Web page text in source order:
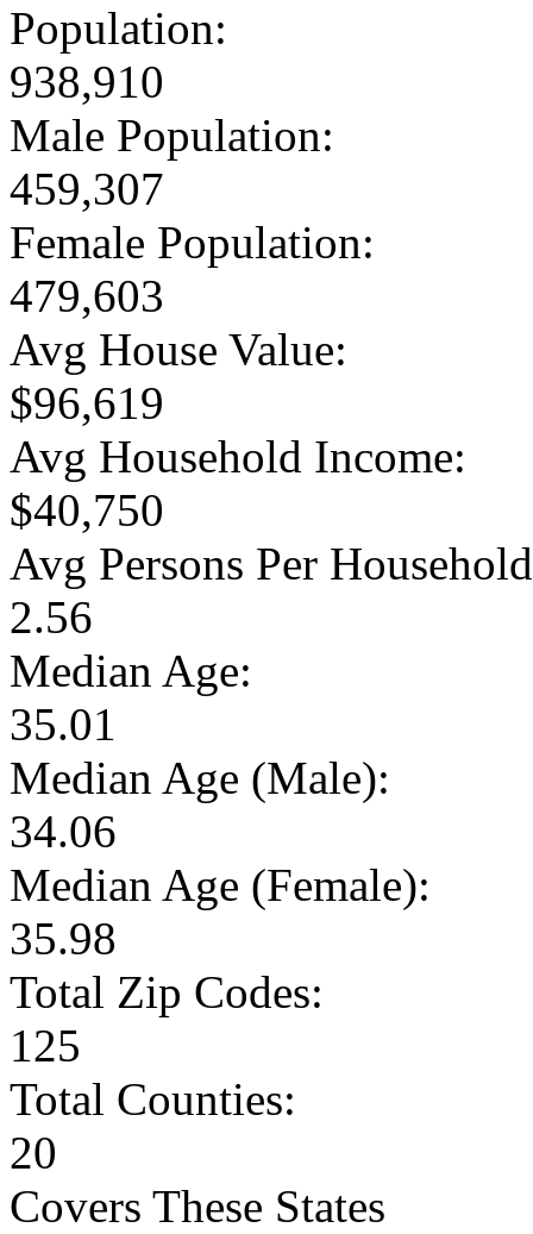
Population:
938,910
Male Population:
459,307
Female Population:
479,603
Avg House Value:
$96,619
Avg Household Income:
$40,750
Avg Persons Per
2.56
Median Age:
35.01
Median Age (Male):
34.06
Median Age (Female):
35.98
Total Zip Codes:
125
Total Counties:
20
Covers These States